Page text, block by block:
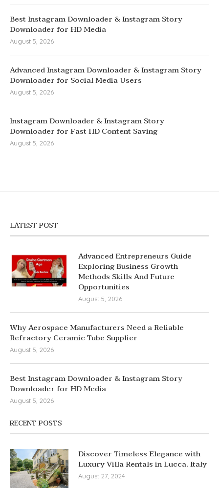
Best Instagram Downloader & Instagram Story
Downloader for HD Media
August 5, 2026
Advanced Instagram Downloader & Instagram Story
Downloader for Social Media Users
August 5, 2026
Instagram Downloader & Instagram Story
Downloader for Fast HD Content Saving
August 5, 2026
LATEST POST
Advanced Entrepreneurs Guide
Exploring Business Growth
Methods Skills And Future
Opportunities
August 5, 2026
Why Aerospace Manufacturers Need a Reliable
Refractory Ceramic Tube Supplier
August 5, 2026
Best Instagram Downloader & Instagram Story
Downloader for HD Media
August 5, 2026
RECENT POSTS
Discover Timeless Elegance with
Luxury Villa Rentals in Lucca, Italy
August 27, 2024